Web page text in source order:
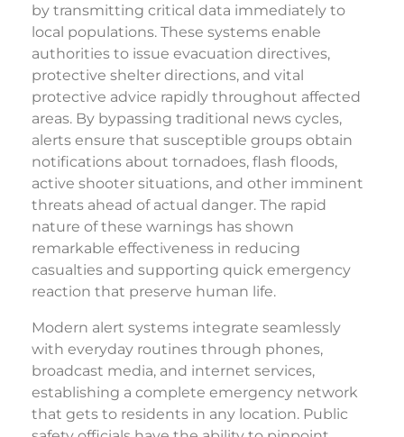
by transmitting critical data immediately to
local populations. These systems enable
authorities to issue evacuation directives,
protective shelter directions, and vital
protective advice rapidly throughout affected
areas. By bypassing traditional news cycles,
alerts ensure that susceptible groups obtain
notifications about tornadoes, flash floods,
active shooter situations, and other imminent
threats ahead of actual danger. The rapid
nature of these warnings has shown
remarkable effectiveness in reducing
casualties and supporting quick emergency
reaction that preserve human life.
Modern alert systems integrate seamlessly
with everyday routines through phones,
broadcast media, and internet services,
establishing a complete emergency network
that gets to residents in any location. Public